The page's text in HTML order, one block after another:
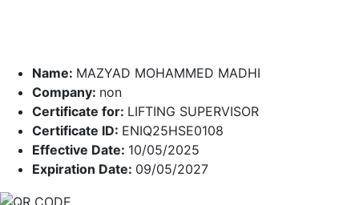
Name: MAZYAD MOHAMMED MADHI
Company: non
Certificate for: LIFTING SUPERVISOR
Certificate ID: ENIQ25HSE0108
Effective Date: 10/05/2025
Expiration Date: 09/05/2027